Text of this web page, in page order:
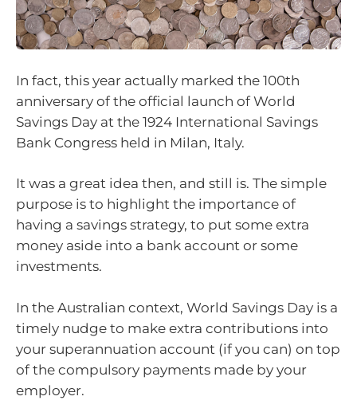
In fact, this year actually marked the 100th
anniversary of the official launch of World
Savings Day at the 1924 International Savings
Bank Congress held in Milan, Italy.
It was a great idea then, and still is. The simple
purpose is to highlight the importance of
having a savings strategy, to put some extra
money aside into a bank account or some
investments.
In the Australian context, World Savings Day is a
timely nudge to make extra contributions into
your superannuation account (if you can) on top
of the compulsory payments made by your
employer.